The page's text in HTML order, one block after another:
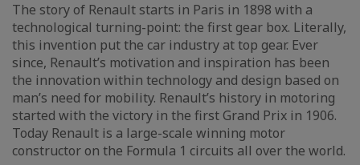
The story of Renault starts in Paris in 1898 with a
technological turning-point: the first gear box. Literally,
this invention put the car industry at top gear. Ever
since, Renault’s motivation and inspiration has been
the innovation within technology and design based on
man’s need for mobility. Renault’s history in motoring
started with the victory in the first Grand Prix in 1906.
Today Renault is a large-scale winning motor
constructor on the Formula 1 circuits all over the world.